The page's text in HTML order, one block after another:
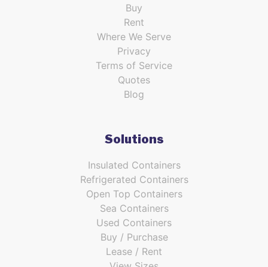
Buy
Rent
Where We Serve
Privacy
Terms of Service
Quotes
Blog
Solutions
Insulated Containers
Refrigerated Containers
Open Top Containers
Sea Containers
Used Containers
Buy / Purchase
Lease / Rent